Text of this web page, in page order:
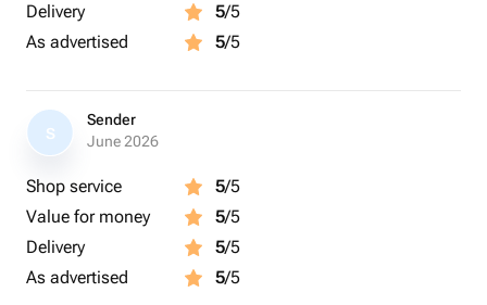
Delivery
5/5
As advertised
5/5
S
Sender
June 2026
Shop service 5/5
Value for money
5/5
Delivery
5/5
As advertised
5/5